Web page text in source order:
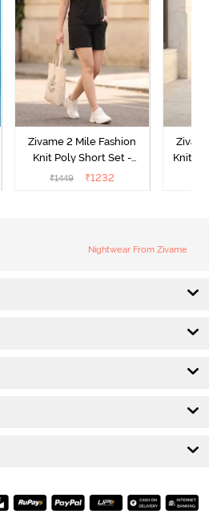
Zivame 2 Mile Fashion
Knit Poly Short Set -
Black Beauty
₹1449 ₹1232
Knit
Nightwear From Zivame